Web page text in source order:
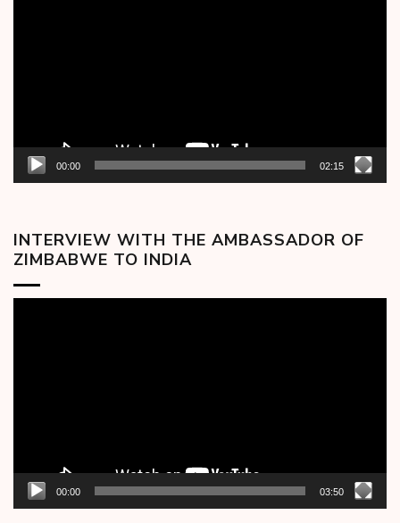
00:00 02:15
INTERVIEW WITH THE AMBASSADOR OF
ZIMBABWE TO INDIA
00:00 03:50